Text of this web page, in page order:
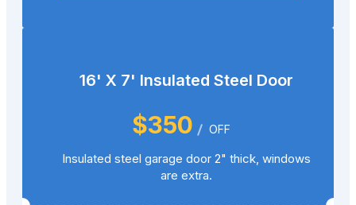
16' X 7' Insulated Steel Door
$350 OFF
Insulated steel garage door 2" thick, windows
are extra.